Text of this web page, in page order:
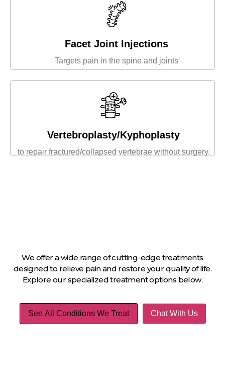
Facet Joint Injections
Targets pain in the spine and joints
Vertebroplasty/Kyphoplasty
to repair fractured/collapsed vertebrae without surgery.
We offer a wide range of cutting-edge treatments
designed to relieve pain and restore your quality of life.
Explore our specialized treatment options below.
See All Conditions We Treat Chat With Us